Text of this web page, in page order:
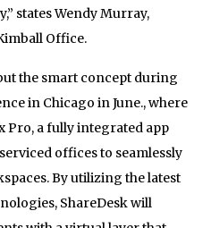
states Wendy Murray,
Office.
the smart concept during
in Chicago in June., where
Pro, a fully integrated app
offices to seamlessly
By utilizing the latest
ShareDesk will